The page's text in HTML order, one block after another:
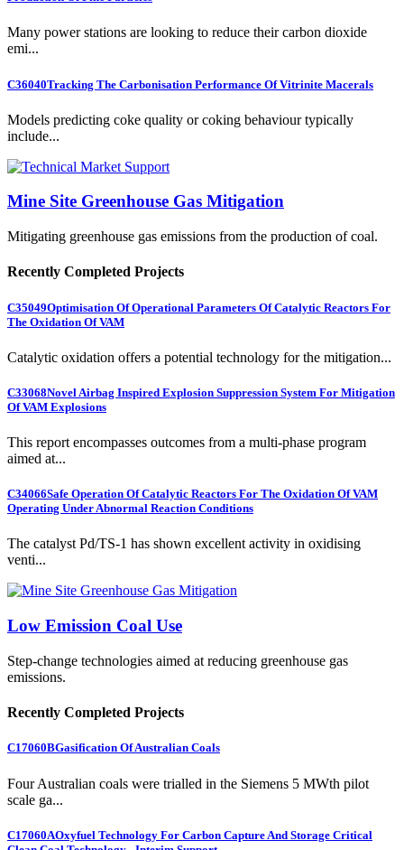
Many power stations are looking to reduce their carbon dioxide
emi...
C36040Tracking The Carbonisation Performance Of Vitrinite Macerals
Models predicting coke quality or coking behaviour typically
include...
Mine Site Greenhouse Gas Mitigation
Mitigating greenhouse gas emissions from the production of coal.
Recently Completed Projects
C35049Optimisation Of Operational Parameters Of Catalytic Reactors For
The Oxidation Of VAM
Catalytic oxidation offers a potential technology for the mitigation...
C33068Novel Airbag Inspired Explosion Suppression System For Mitigation
Of VAM Explosions
This report encompasses outcomes from a multi-phase program
aimed at...
C34066Safe Operation Of Catalytic Reactors For The Oxidation Of VAM
Operating Under Abnormal Reaction Conditions
The catalyst Pd/TS-1 has shown excellent activity in oxidising
venti...
Low Emission Coal Use
Step-change technologies aimed at reducing greenhouse gas
emissions.
Recently Completed Projects
C17060BGasification Of Australian Coals
Four Australian coals were trialled in the Siemens 5 MWth pilot
scale ga...
C17060AOxyfuel Technology For Carbon Capture And Storage Critical